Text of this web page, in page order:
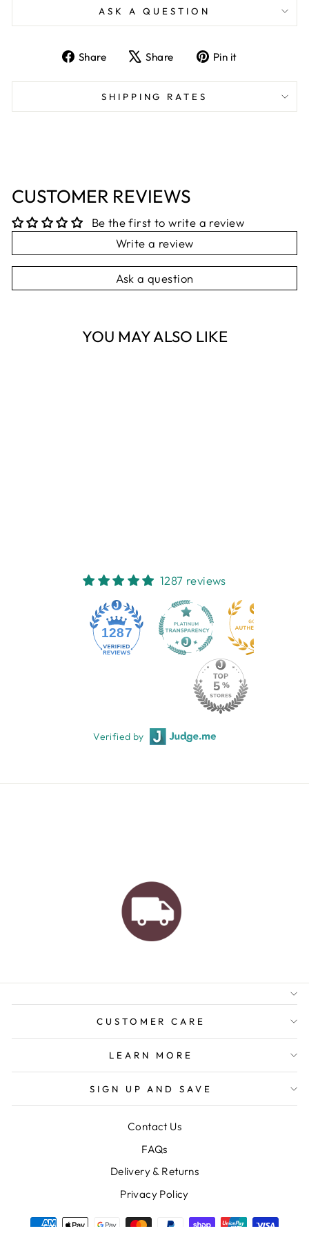
ASK A QUESTION
Share
Share
Facebook
Share
Tweet
X
Pin it
Pinterest
SHIPPING RATES
CUSTOMER REVIEWS
Be the first to write a review
Write a review
Ask a question
YOU MAY ALSO LIKE
1287 reviews
1287
Verified by
AUSTRALIAN FAMILY
ORDERS OVER $150
CUSTOMER CARE
LEARN MORE
SIGN UP AND SAVE
Contact Us
FAQs
Delivery & Returns
Privacy Policy